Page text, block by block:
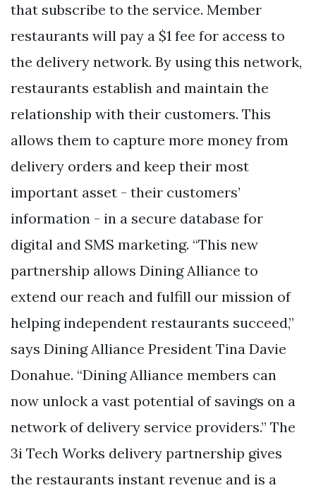
that subscribe to the service. Member
restaurants will pay a $1 fee for access to
the delivery network. By using this network,
restaurants establish and maintain the
relationship with their customers. This
allows them to capture more money from
delivery orders and keep their most
important asset - their customers’
information - in a secure database for
digital and SMS marketing. “This new
partnership allows Dining Alliance to
extend our reach and fulfill our mission of
helping independent restaurants succeed,”
says Dining Alliance President Tina Davie
Donahue. “Dining Alliance members can
now unlock a vast potential of savings on a
network of delivery service providers.” The
3i Tech Works delivery partnership gives
the restaurants instant revenue and is a